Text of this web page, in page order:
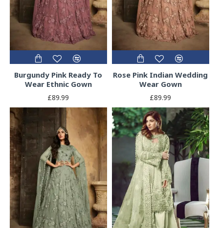
Burgundy Pink Ready To
Wear Ethnic Gown
£89.99
Rose Pink Indian Wedding
Wear Gown
£89.99